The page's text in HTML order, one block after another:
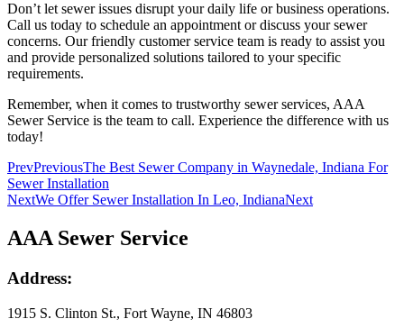
Don’t let sewer issues disrupt your daily life or business operations.
Call us today to schedule an appointment or discuss your sewer
concerns. Our friendly customer service team is ready to assist you
and provide personalized solutions tailored to your specific
requirements.
Remember, when it comes to trustworthy sewer services, AAA
Sewer Service is the team to call. Experience the difference with us
today!
PrevPreviousThe Best Sewer Company in Waynedale, Indiana For
Sewer Installation
NextWe Offer Sewer Installation In Leo, IndianaNext
AAA Sewer Service
Address:
1915 S. Clinton St., Fort Wayne, IN 46803